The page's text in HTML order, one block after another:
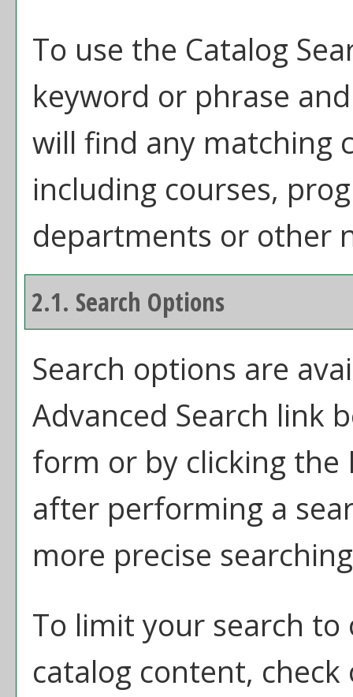
To use the Catalog
keyword or phrase
will find any matching
including courses,
departments or other
2.1. Search Options
Search options are
Advanced Search link
form or by clicking the
after performing a
more precise
To limit your search
catalog content,